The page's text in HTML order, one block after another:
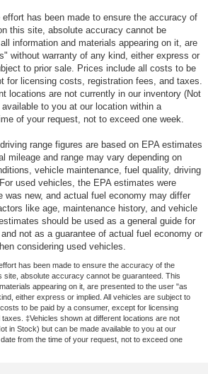
has been made to ensure the accuracy of
this site, absolute accuracy cannot be
information and materials appearing on it, are
without warranty of any kind, either express or
to prior sale. Prices include all costs to be
for licensing costs, registration fees, and taxes.
locations are not currently in our inventory (Not
to you at our location within a
of your request, not to exceed one week.
range figures are based on EPA estimates
mileage and range may vary depending on
vehicle maintenance, fuel quality, driving
used vehicles, the EPA estimates were
was new, and actual fuel economy may differ
like age, maintenance history, and vehicle
should be used as a general guide for
not as a guarantee of actual fuel economy or
considering used vehicles.
has been made to ensure the accuracy of the
site, absolute accuracy cannot be guaranteed. This
appearing on it, are presented to the user "as
either express or implied. All vehicles are subject to
to be paid by a consumer, except for licensing
‡Vehicles shown at different locations are not
in Stock) but can be made available to you at our
from the time of your request, not to exceed one